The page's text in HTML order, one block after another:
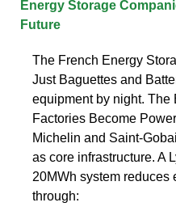
Energy Storage
Future
The French Energy
Just Baguettes and
equipment by night. The
Factories Become
Michelin and Saint-
as core infrastructure. A
20MWh system reduces
through: